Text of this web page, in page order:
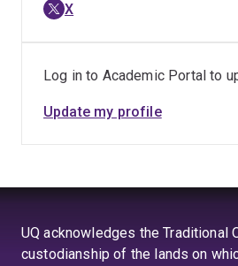
X
Log in to Academic Portal to
Update my profile
UQ acknowledges the Traditional
custodianship of the lands on